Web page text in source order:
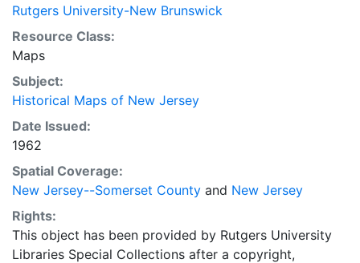
Rutgers University-New Brunswick
Resource Class:
Maps
Subject:
Historical Maps of New Jersey
Date Issued:
1962
Spatial Coverage:
New Jersey--Somerset County and New Jersey
Rights:
This object has been provided by Rutgers University
Libraries Special Collections after a copyright,